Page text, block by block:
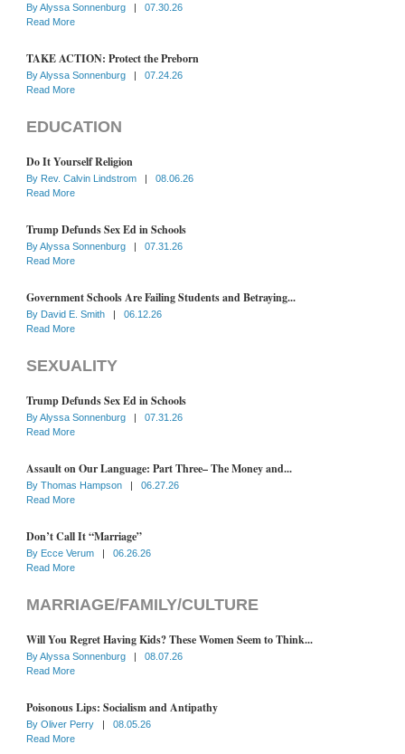
ByAlyssa Sonnenburg |
07.30.26
Read More
TAKE ACTION: Protect the Preborn
ByAlyssa Sonnenburg |
07.24.26
Read More
EDUCATION
Do It Yourself Religion
By Rev. Calvin Lindstrom |
08.06.26
Read More
Trump Defunds Sex Ed in Schools
ByAlyssa Sonnenburg |
07.31.26
Read More
Government Schools Are Failing Students and Betraying...
By David E. Smith |
06.12.26
Read More
SEXUALITY
Trump Defunds Sex Ed in Schools
ByAlyssa Sonnenburg |
07.31.26
Read More
Assault on Our Language: Part Three– The Money and...
By Thomas Hampson |
06.27.26
Read More
Don’t Call It “Marriage”
By Ecce Verum |
06.26.26
Read More
MARRIAGE/FAMILY/CULTURE
Will You Regret Having Kids? These Women Seem to Think...
ByAlyssa Sonnenburg |
08.07.26
Read More
Poisonous Lips: Socialism and Antipathy
By Oliver Perry |
08.05.26
Read More